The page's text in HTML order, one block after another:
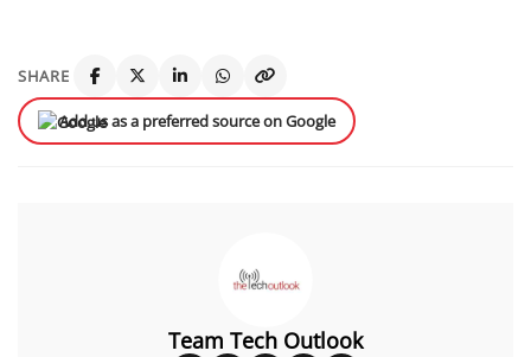
SHARE
Add us as a preferred source on Google
Team Tech Outlook